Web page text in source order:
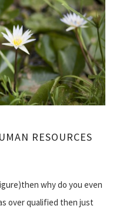
RESOURCES
why do you even
over qualified then just